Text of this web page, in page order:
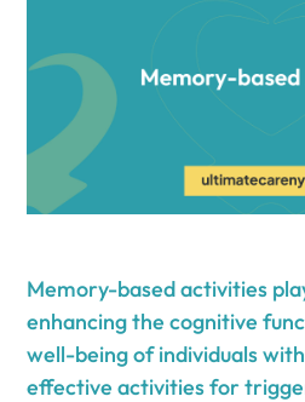
Memory-based activities
enhancing the cognitive
well-being of individuals
effective activities for